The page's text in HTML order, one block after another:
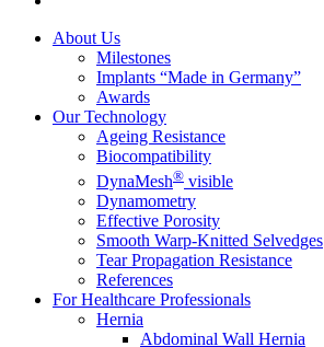
About Us
Milestones
Implants “Made in Germany”
Awards
Our Technology
Ageing Resistance
Biocompatibility
DynaMesh® visible
Dynamometry
Effective Porosity
Smooth Warp-Knitted Selvedges
Tear Propagation Resistance
References
For Healthcare Professionals
Hernia
Abdominal Wall Hernia